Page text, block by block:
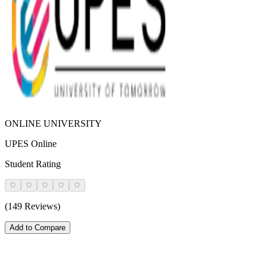
ONLINE UNIVERSITY
UPES Online
Student Rating
(149 Reviews)
Add to Compare